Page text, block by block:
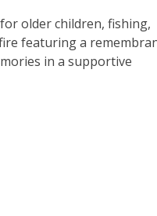
older children, fishing,
featuring a
in a supportive